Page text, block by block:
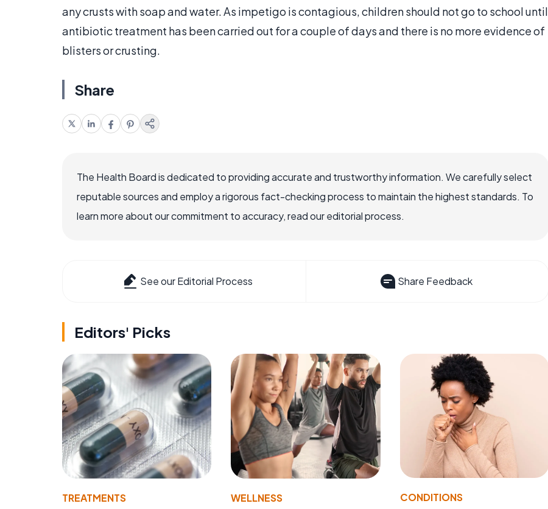
any crusts with soap and water. As impetigo is contagious, children should not go to school until
antibiotic treatment has been carried out for a couple of days and there is no more evidence of
blisters or crusting.
Share
The Health Board is dedicated to providing accurate and trustworthy information. We carefully select
reputable sources and employ a rigorous fact-checking process to maintain the highest standards. To
learn more about our commitment to accuracy, read our editorial process.
See our Editorial Process Share Feedback
Editors' Picks
TREATMENTS WELLNESS CONDITIONS